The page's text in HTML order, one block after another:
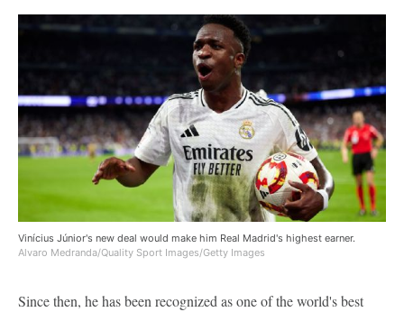
Vinícius Júnior's new deal would make him Real Madrid's highest earner.
Alvaro Medranda/Quality Sport Images/Getty Images
Since then, he has been recognized as one of the world's best